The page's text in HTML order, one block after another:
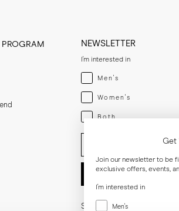
PROGRAM NEWSLETTER
I'm interested in
Menswear
Men's
Womenswear
Women's
Both
Both
Enter your email adress
Social
Get
Join our newsletter to be
exclusive offers, events,
I'm interested in
Menswear
Men's